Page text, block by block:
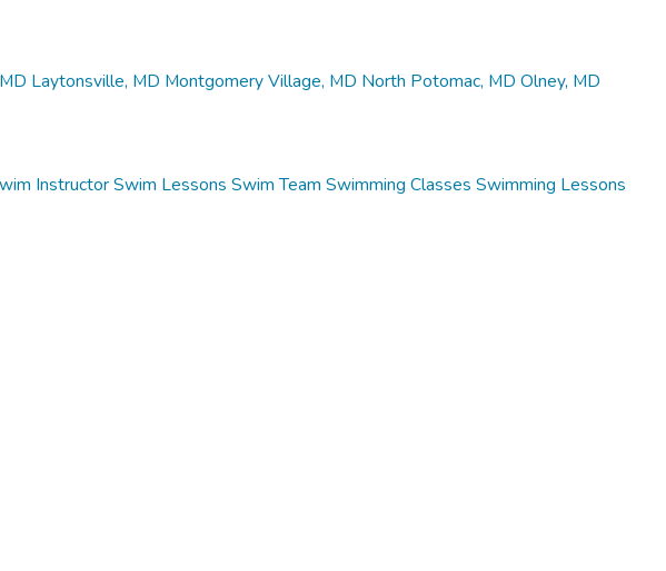
Laytonsville, MD Montgomery Village, MD North Potomac, MD Olney, MD
InstructorSwim Lessons Swim Team Swimming Classes Swimming Lessons